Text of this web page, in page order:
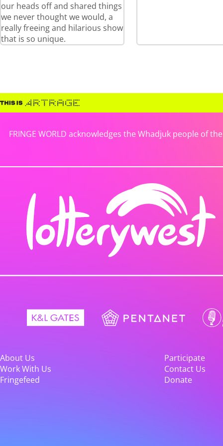
our heads off and shared things
we never thought we would, a
really freeing and hilarious show
that is so unique.
FRINGE WORLD acknowledges the Whadjuk people of
About Us
Participate
Work With Us
Contact Us
Fringefeed
Donate